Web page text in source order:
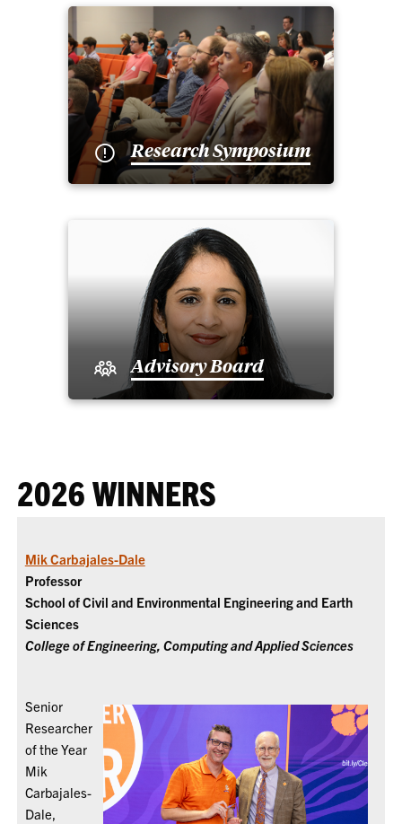
Research Symposium
Advisory Board
2026 WINNERS
Mik Carbajales-Dale
Professor
School of Civil and Environmental Engineering and Earth
Sciences
College of Engineering, Computing and Applied Sciences
Senior
Researcher
of the Year
Mik
Carbajales-
Dale,